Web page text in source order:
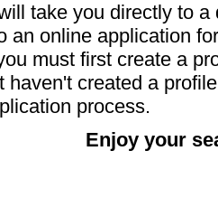
take you directly to
an online application
must first create a
haven't created a
process.
Enjoy your